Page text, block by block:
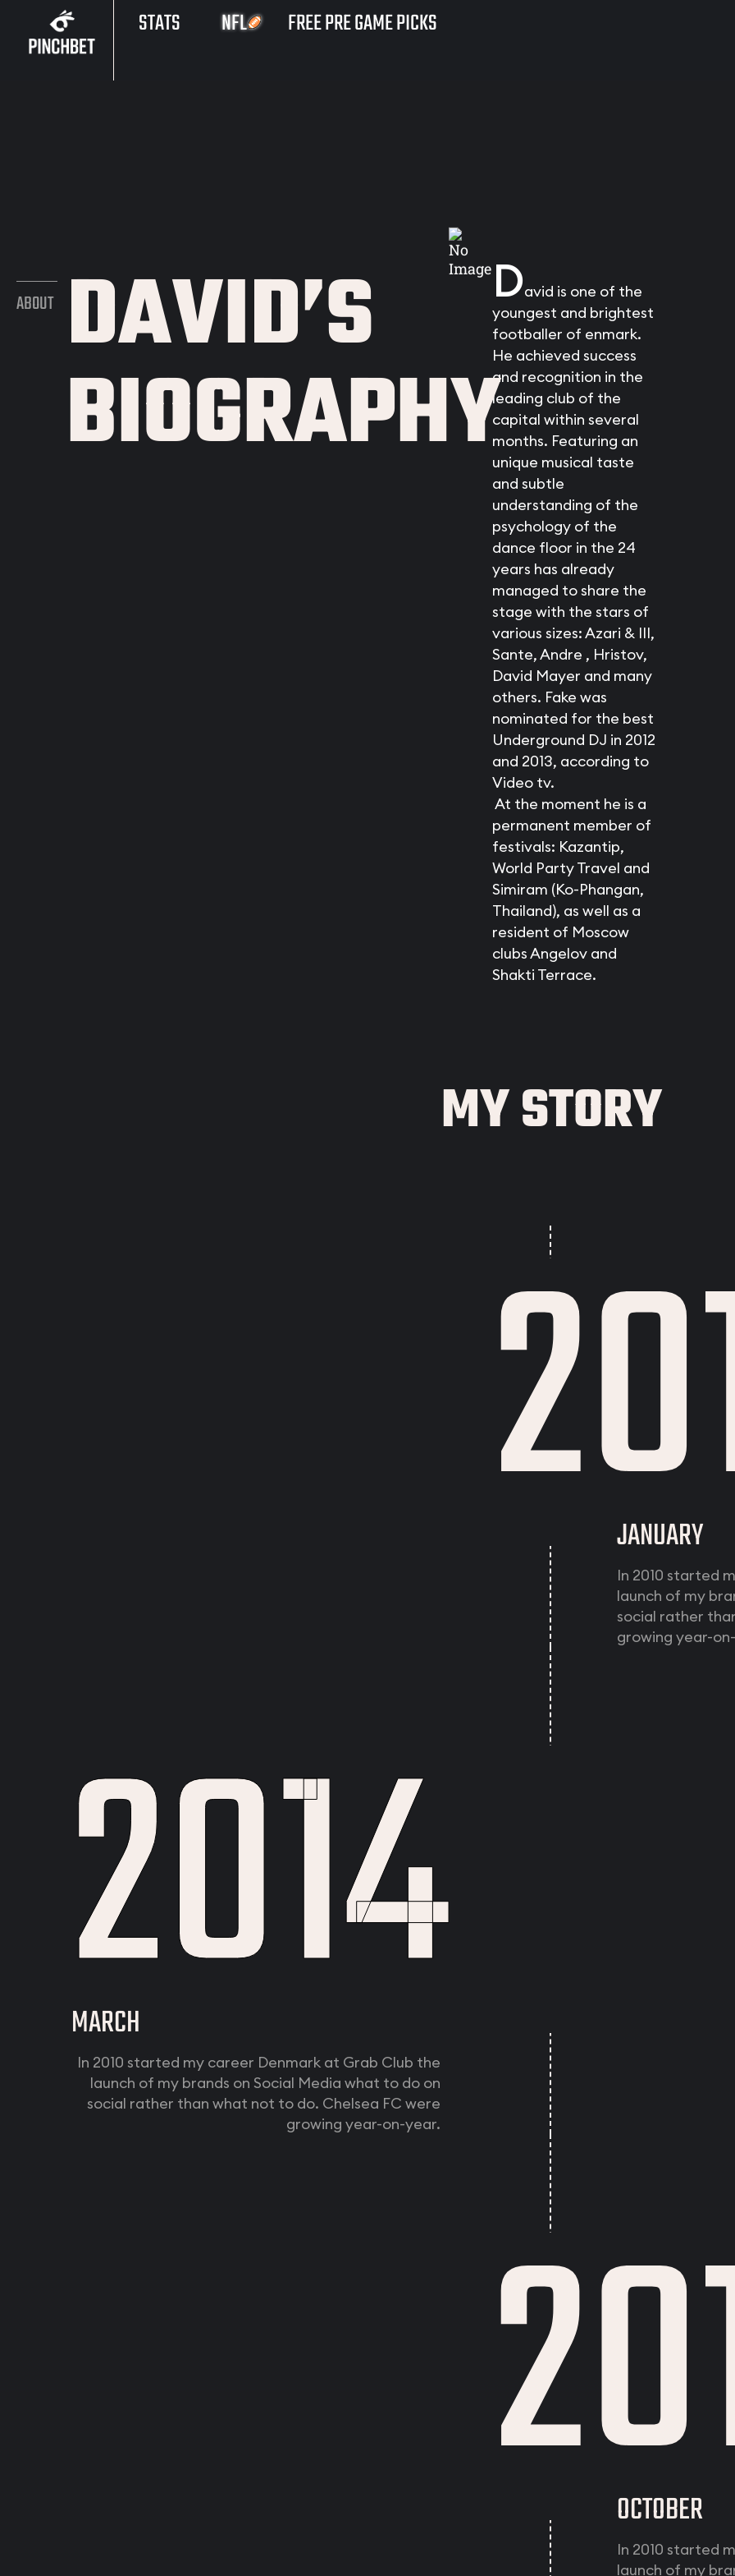
STATS NFL FREE PRE GAME PICKS
ABOUT DAVID’S
BIOGRAPHY
David is one of the
youngest and brightest
footballer of enmark.
He achieved success
and recognition in the
leading club of the
capital within several
months. Featuring an
unique musical taste
and subtle
understanding of the
psychology of the
dance floor in the 24
years has already
managed to share the
stage with the stars of
various sizes: Azari & III,
Sante, Andre , Hristov,
David Mayer and many
others. Fake was
nominated for the best
Underground DJ in 2012
and 2013, according to
Video tv.
At the moment he is a
permanent member of
festivals: Kazantip,
World Party Travel and
Simiram (Ko-Phangan,
Thailand), as well as a
resident of Moscow
clubs Angelov and
Shakti Terrace.
MY STORY
JANUARY
In 2010 started
launch of my
social rather
growing year-
2014
MARCH
In 2010 started my career Denmark at Grab Club the
launch of my brands on Social Media what to do on
social rather than what not to do. Chelsea FC were
growing year-on-year.
OCTOBER
In 2010 started
launch of my